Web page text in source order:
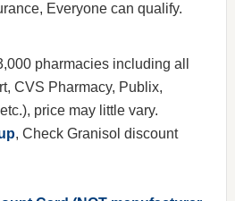
Everyone can qualify.
pharmacies including all
CVS Pharmacy, Publix,
price may little vary.
, Check Granisol discount